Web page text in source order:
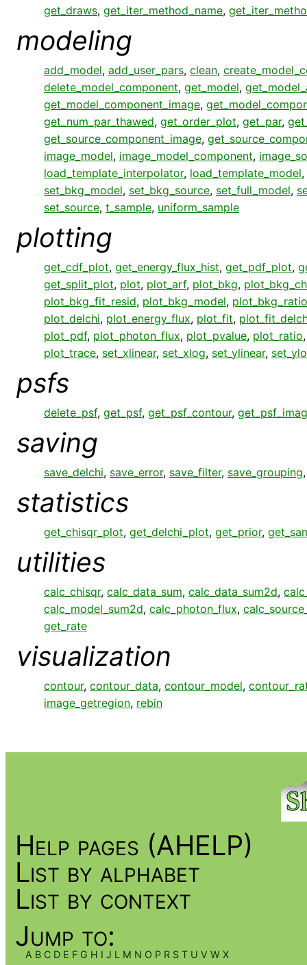
get_draws, get_iter_method_name,
modeling
add_model, add_user_pars, clean,
delete_model_component, get_model,
get_model_component_image,
get_num_par_thawed, get_order_plot, get_par,
get_source_component_image,
image_model, image_model_component,
load_template_interpolator, load_template_model,
set_bkg_model, set_bkg_source, set_full_model,
set_source, t_sample, uniform_sample
plotting
get_cdf_plot, get_energy_flux_hist, get_pdf_plot,
get_split_plot, plot, plot_arf, plot_bkg,
plot_bkg_fit_resid, plot_bkg_model, plot_bkg_ratio
plot_delchi, plot_energy_flux, plot_fit,
plot_pdf, plot_photon_flux, plot_pvalue, plot_ratio
plot_trace, set_xlinear, set_xlog, set_ylinear,
psfs
delete_psf, get_psf, get_psf_contour,
saving
save_delchi, save_error, save_filter, save_grouping
statistics
get_chisqr_plot, get_delchi_plot, get_prior,
utilities
calc_chisqr, calc_data_sum, calc_data_sum2d,
calc_model_sum2d, calc_photon_flux,
get_rate
visualization
contour, contour_data, contour_model,
image_getregion, rebin
Help pages (AHELP)
List by alphabet
List by context
Jump to:
A B C D E F G H I J L M N O P R S T U V W X